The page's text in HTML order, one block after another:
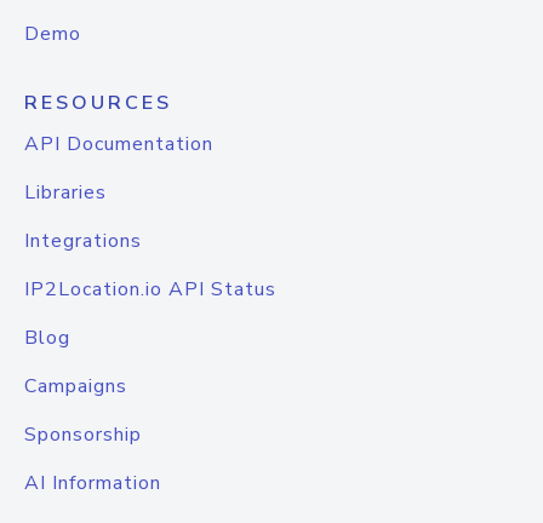
Demo
RESOURCES
API Documentation
Libraries
Integrations
IP2Location.io API Status
Blog
Campaigns
Sponsorship
AI Information